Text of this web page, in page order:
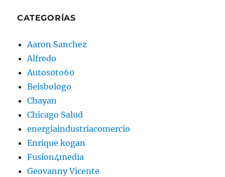
CATEGORÍAS
Aaron Sanchez
Alfredo
Autos0to60
Beisbologo
Chayan
Chicago Salud
energiaindustriacomercio
Enrique kogan
Fusion4media
Geovanny Vicente